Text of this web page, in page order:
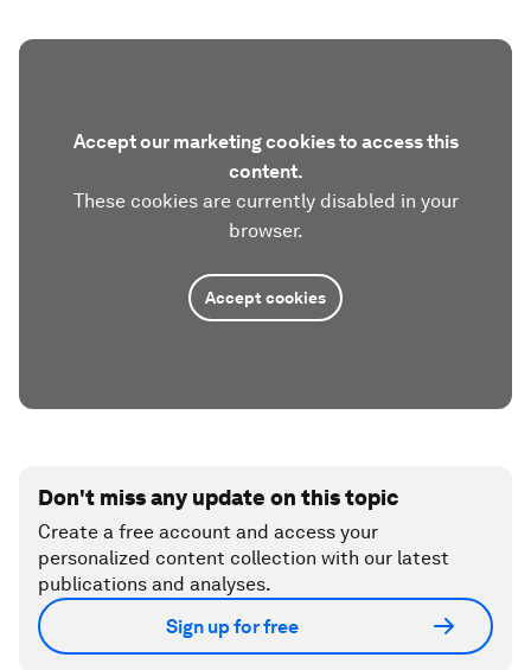
Accept our marketing cookies to access this
content.
These cookies are currently disabled in your
browser.
Accept cookies
Don't miss any update on this topic
Create a free account and access your
personalized content collection with our latest
publications and analyses.
Sign up for free